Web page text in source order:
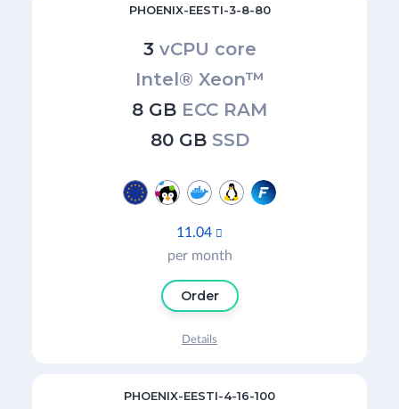
PHOENIX-EESTI-3-8-80
3 vCPU core
Intel® Xeon™
8 GB ECC RAM
80 GB SSD
11.04 
per month
Order
Details
PHOENIX-EESTI-4-16-100